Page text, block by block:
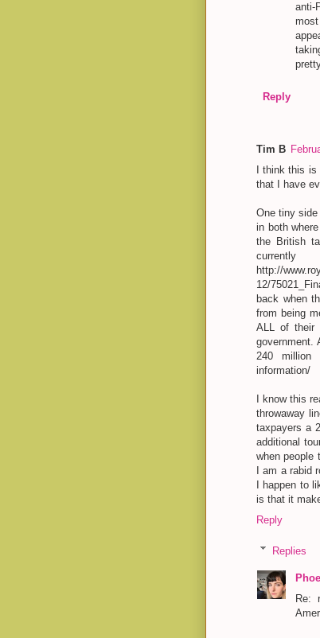
anti-
Reply
Tim B
I think this
that I have
One tiny
in both
the British
http://
12/
back when
from being
ALL of their
government.
240 million
information/
I know this
throwaway
taxpayers a
additional
when people
I am a
I happen to
is that it
Reply
Replies
Re: